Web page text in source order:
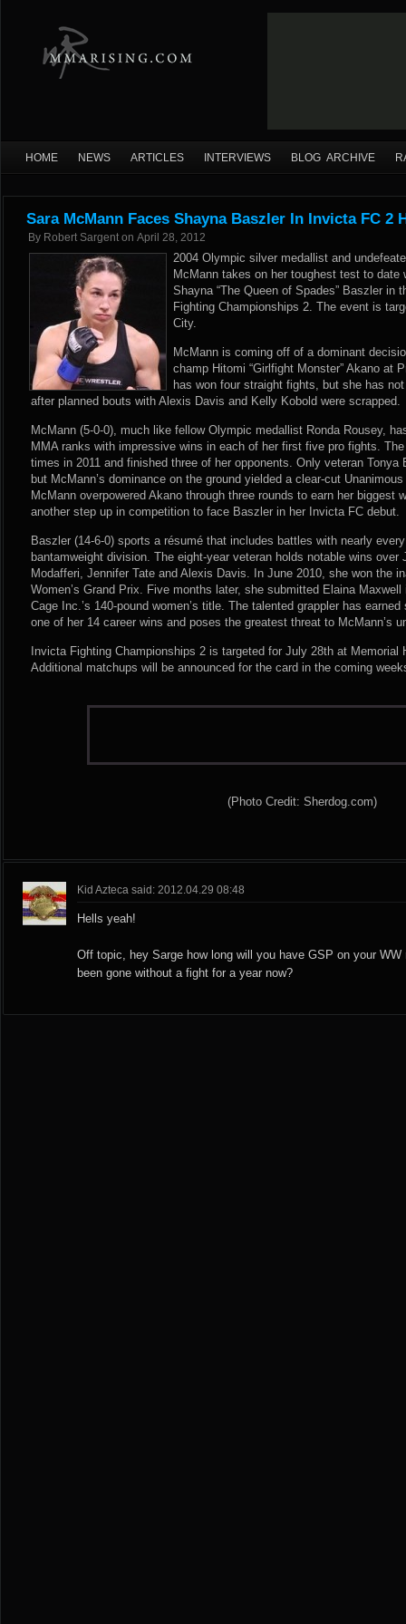
HOME NEWS ARTICLES INTERVIEWS BLOG ARCHIVE
Sara McMann Faces Shayna Baszler In Invicta FC 2
By Robert Sargent on April 28, 2012
2004 Olympic silver medallist and
McMann takes on her toughest test to
Shayna “The Queen of Spades” Baszler in
Fighting Championships 2. The event is
City.
McMann is coming off of a dominant
champ Hitomi “Girlfight Monster” Akano at
has won four straight fights, but she has
after planned bouts with Alexis Davis and Kelly Kobold were scrapped.
McMann (5-0-0), much like fellow Olympic medallist Ronda Rousey,
MMA ranks with impressive wins in each of her first five pro fights.
times in 2011 and finished three of her opponents. Only veteran
but McMann’s dominance on the ground yielded a clear-cut
McMann overpowered Akano through three rounds to earn her biggest
another step up in competition to face Baszler in her Invicta FC debut.
Baszler (14-6-0) sports a résumé that includes battles with nearly
bantamweight division. The eight-year veteran holds notable wins over
Modafferi, Jennifer Tate and Alexis Davis. In June 2010, she won the
Women’s Grand Prix. Five months later, she submitted Elaina
Cage Inc.’s 140-pound women’s title. The talented grappler has
one of her 14 career wins and poses the greatest threat to McMann’s
Invicta Fighting Championships 2 is targeted for July 28th at
Additional matchups will be announced for the card in the coming
(Photo Credit: Sherdog.com)
Kid Azteca said: 2012.04.29 08:48
Hells yeah!
Off topic, hey Sarge how long will you have GSP on your WW
been gone without a fight for a year now?